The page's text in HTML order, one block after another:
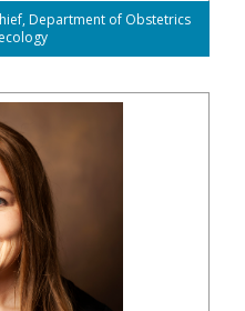
Department of Obstetrics